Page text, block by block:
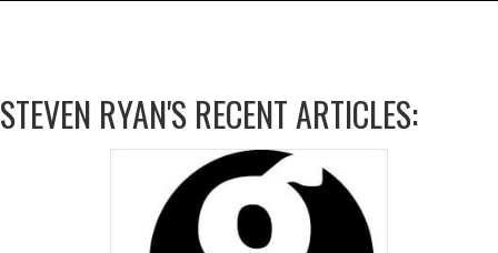
STEVEN RYAN'S RECENT ARTICLES: